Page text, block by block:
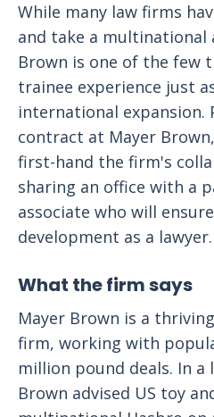
While many law firms
and take a multinational
Brown is one of the few
trainee experience just
international expansion.
contract at Mayer
first-hand the firm's
sharing an office with a
associate who will
development as a lawyer.
What the firm says
Mayer Brown is a
firm, working with
million pound deals. In a
Brown advised US toy